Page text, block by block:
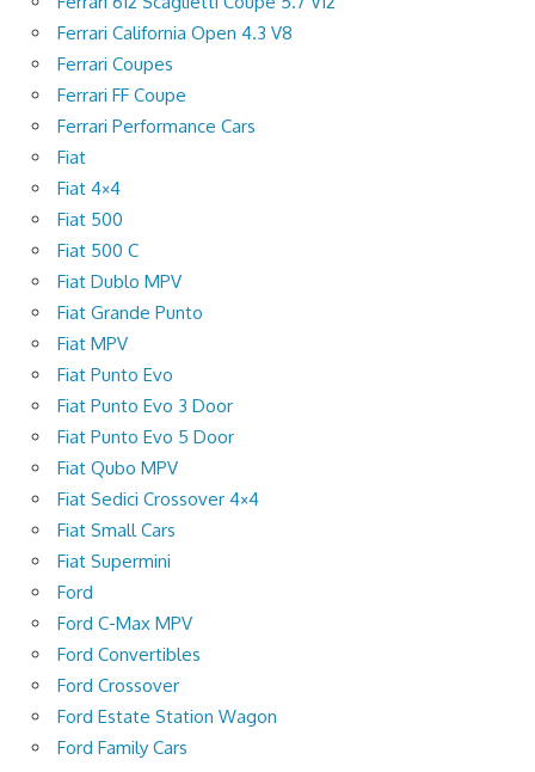
Ferrari California Open 4.3 V8
Ferrari Coupes
Ferrari FF Coupe
Ferrari Performance Cars
Fiat
Fiat 4×4
Fiat 500
Fiat 500 C
Fiat Dublo MPV
Fiat Grande Punto
Fiat MPV
Fiat Punto Evo
Fiat Punto Evo 3 Door
Fiat Punto Evo 5 Door
Fiat Qubo MPV
Fiat Sedici Crossover 4×4
Fiat Small Cars
Fiat Supermini
Ford
Ford C-Max MPV
Ford Convertibles
Ford Crossover
Ford Estate Station Wagon
Ford Family Cars